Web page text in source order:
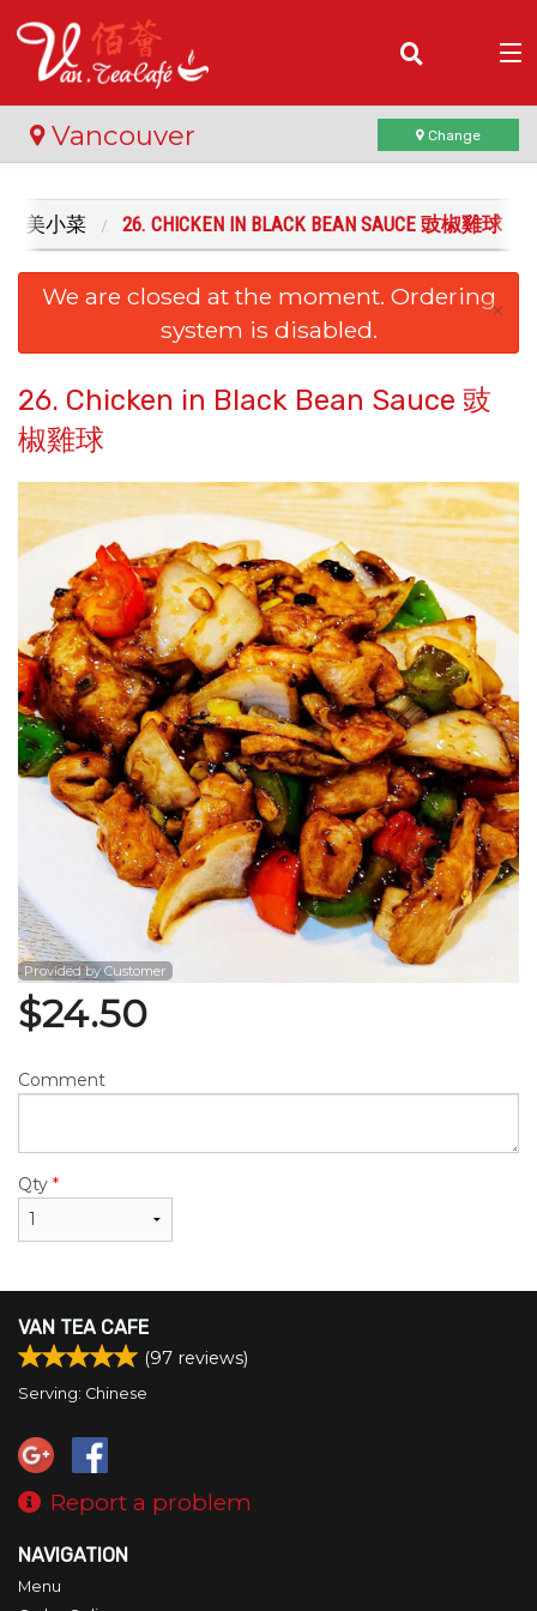
Order Online
Location
Login
Registration
Cart (0)
Search
Vancouver Change
精美小菜 26. CHICKEN IN BLACK BEAN SAUCE 豉椒雞球
We are closed at the moment. Ordering
system is disabled.
×
26. Chicken in Black Bean Sauce 豉
椒雞球
Provided by Customer
$24.50
Comment
Qty *
VAN TEA CAFE
(97 reviews)
Serving: Chinese
Report a problem
NAVIGATION
Menu